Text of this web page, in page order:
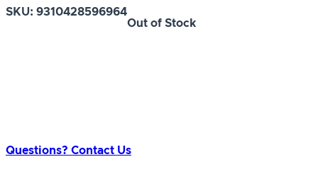
SKU: 9310428596964
Out of Stock
Questions? Contact Us